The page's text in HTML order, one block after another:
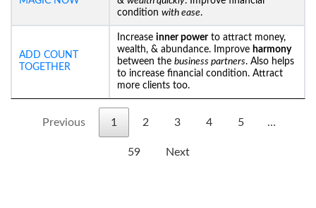
condition with ease.
ADD COUNT
TOGETHER
Increase inner powerto attract money,
wealth, & abundance. Improve harmony
between the business partners. Also helps
to increase financial condition. Attract
more clients too.
Previous 1 2 3 4 5 …
59 Next